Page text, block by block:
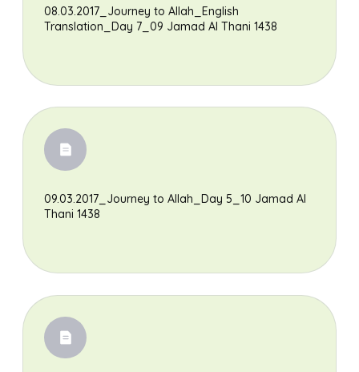
08.03.2017_Journey to Allah_English
Translation_Day 7_09 Jamad Al Thani 1438
09.03.2017_Journey to Allah_Day 5_10 Jamad Al
Thani 1438